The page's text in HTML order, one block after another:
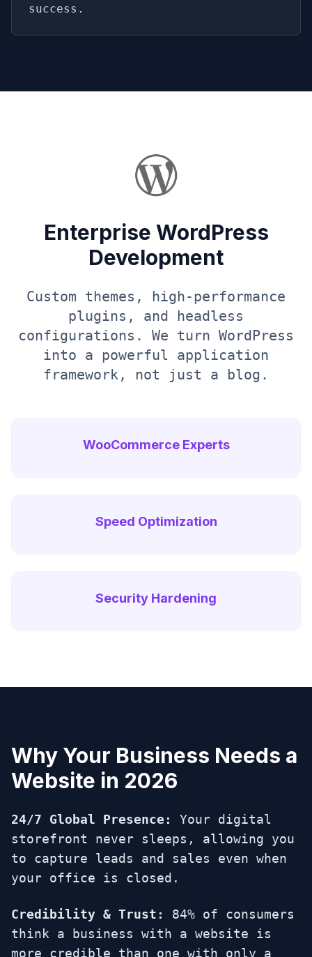
success.
Enterprise WordPress
Development
Custom themes, high-performance
plugins, and headless
configurations. We turn WordPress
into a powerful application
framework, not just a blog.
WooCommerce Experts
Speed Optimization
Security Hardening
Why Your Business Needs a
Website in 2026
24/7 Global Presence:
Your digital
storefront never sleeps, allowing you
to capture leads and sales even when
your office is closed.
Credibility & Trust:
84% of consumers
think a business with a website is
more credible than one with only a